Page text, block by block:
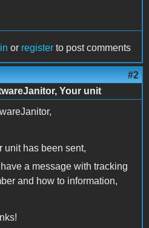
or register to post comments
#2
Your unit
unit has been sent,
a message with tracking
and how to information,